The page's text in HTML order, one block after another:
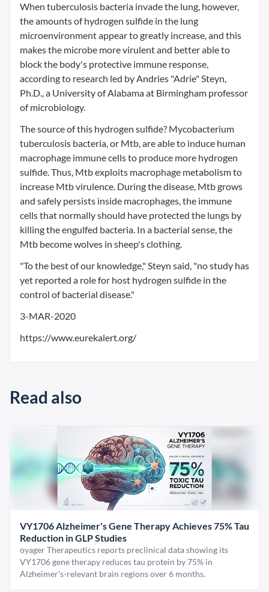
When tuberculosis bacteria invade the lung, however,
the amounts of hydrogen sulfide in the lung
microenvironment appear to greatly increase, and this
makes the microbe more virulent and better able to
block the body's protective immune response,
according to research led by Andries "Adrie" Steyn,
Ph.D., a University of Alabama at Birmingham professor
of microbiology.
The source of this hydrogen sulfide? Mycobacterium
tuberculosis bacteria, or Mtb, are able to induce human
macrophage immune cells to produce more hydrogen
sulfide. Thus, Mtb exploits macrophage metabolism to
increase Mtb virulence. During the disease, Mtb grows
and safely persists inside macrophages, the immune
cells that normally should have protected the lungs by
killing the engulfed bacteria. In a bacterial sense, the
Mtb become wolves in sheep's clothing.
"To the best of our knowledge," Steyn said, "no study has
yet reported a role for host hydrogen sulfide in the
control of bacterial disease."
3-MAR-2020
https://www.eurekalert.org/
Read also
VY1706 Alzheimer's Gene Therapy Achieves 75% Tau
Reduction in GLP Studies
oyager Therapeutics reports preclinical data showing its
VY1706 gene therapy reduces tau protein by 75% in
Alzheimer's-relevant brain regions over 6 months.